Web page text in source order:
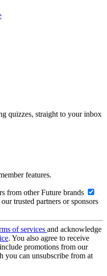
quizzes, straight to your inbox
features.
from other Future brands
trusted partners or sponsors
of services and acknowledge
. You also agree to receive
promotions from our
you can unsubscribe from at